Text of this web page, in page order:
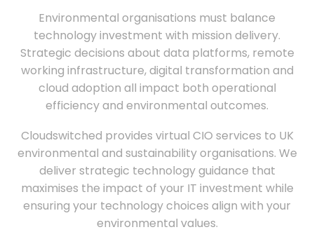
Environmental organisations must balance
technology investment with mission delivery.
Strategic decisions about data platforms, remote
working infrastructure, digital transformation and
cloud adoption all impact both operational
efficiency and environmental outcomes.
Cloudswitched provides virtual CIO services to UK
environmental and sustainability organisations. We
deliver strategic technology guidance that
maximises the impact of your IT investment while
ensuring your technology choices align with your
environmental values.